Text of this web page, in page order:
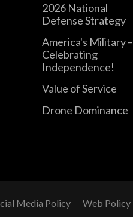
2026 National
Defense Strategy
America's Military –
Celebrating
Independence!
Value of Service
Drone Dominance
Media Policy Web Policy